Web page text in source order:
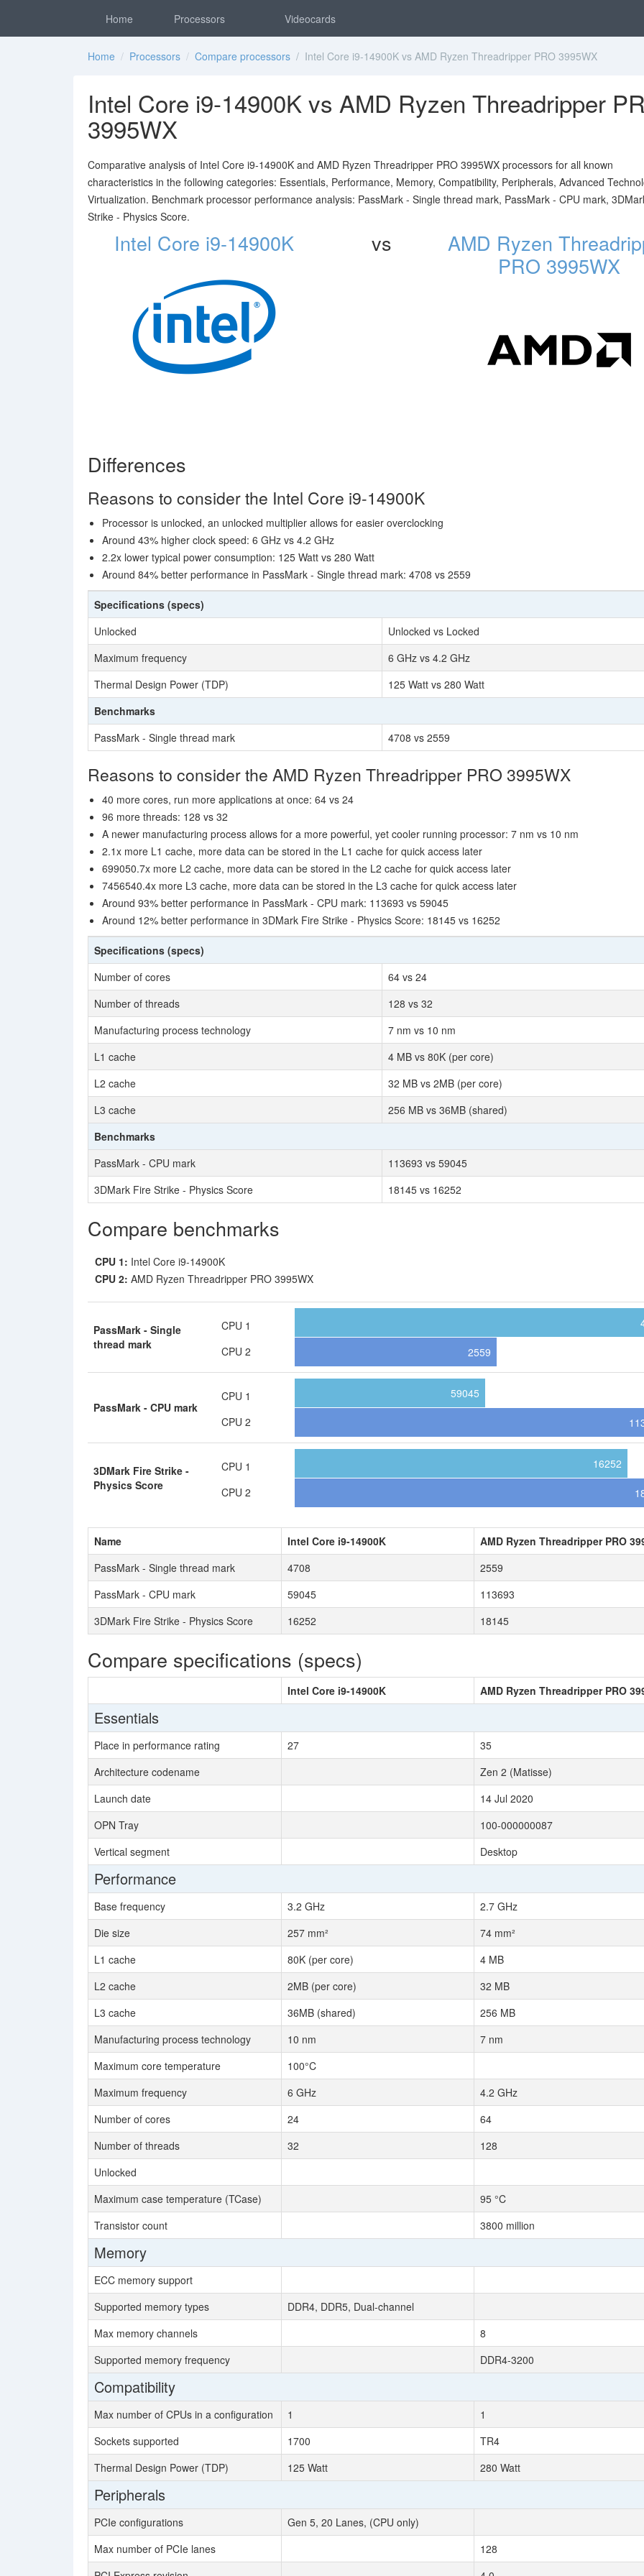
Home Processors Videocards
Home / Processors / Compare processors / Intel Core i9-14900K vs AMD Ryzen Threadripper PRO 3995WX
Intel Core i9-14900K vs AMD Ryzen Threadripper
3995WX
Comparative analysis of Intel Core i9-14900K and AMD Ryzen Threadripper PRO 3995WX processors for all known
characteristics in the following categories: Essentials, Performance, Memory, Compatibility, Peripherals, Advanced
Virtualization. Benchmark processor performance analysis: PassMark - Single thread mark, PassMark - CPU mark,
Strike - Physics Score.
Intel Core i9-14900K vs
AMD Ryzen
PRO 3995WX
Differences
Reasons to consider the Intel Core i9-14900K
Processor is unlocked, an unlocked multiplier allows for easier overclocking
Around 43% higher clock speed: 6 GHz vs 4.2 GHz
2.2x lower typical power consumption: 125 Watt vs 280 Watt
Around 84% better performance in PassMark - Single thread mark: 4708 vs 2559
Specifications (specs)
Unlocked
Unlocked vs Locked
Maximum frequency
6 GHz vs 4.2 GHz
Thermal Design Power (TDP)
125 Watt vs 280 Watt
Benchmarks
PassMark - Single thread mark
4708 vs 2559
Reasons to consider the AMD Ryzen Threadripper PRO 3995WX
40 more cores, run more applications at once: 64 vs 24
96 more threads: 128 vs 32
A newer manufacturing process allows for a more powerful, yet cooler running processor: 7 nm vs 10 nm
2.1x more L1 cache, more data can be stored in the L1 cache for quick access later
699050.7x more L2 cache, more data can be stored in the L2 cache for quick access later
7456540.4x more L3 cache, more data can be stored in the L3 cache for quick access later
Around 93% better performance in PassMark - CPU mark: 113693 vs 59045
Around 12% better performance in 3DMark Fire Strike - Physics Score: 18145 vs 16252
Specifications (specs)
Number of cores
64 vs 24
Number of threads
128 vs 32
Manufacturing process technology
7 nm vs 10 nm
L1 cache
4 MB vs 80K (per core)
L2 cache
32 MB vs 2MB (per core)
L3 cache
256 MB vs 36MB (shared)
Benchmarks
PassMark - CPU mark
113693 vs 59045
3DMark Fire Strike - Physics Score
18145 vs 16252
Compare benchmarks
CPU 1: Intel Core i9-14900K
CPU 2: AMD Ryzen Threadripper PRO 3995WX
PassMark - Single
thread mark
CPU 1
CPU 2
2559
PassMark - CPU mark
CPU 1
CPU 2
59045
3DMark Fire Strike -
Physics Score
CPU 1
CPU 2
16252
Name Intel Core i9-14900K
AMD Ryzen Threadripper PRO
PassMark - Single thread mark
4708
2559
PassMark - CPU mark
59045
113693
3DMark Fire Strike - Physics Score
16252 18145
Compare specifications (specs)
Intel Core i9-14900K AMD Ryzen Threadripper PRO
Essentials
Place in performance rating 27
35
Architecture codename
Zen 2 (Matisse)
Launch date
14 Jul 2020
OPN Tray
100-000000087
Vertical segment
Desktop
Performance
Base frequency 3.2 GHz
2.7 GHz
Die size
257 mm²
74 mm²
L1 cache
80K (per core)
4 MB
L2 cache
2MB (per core)
32 MB
L3 cache
36MB (shared)
256 MB
Manufacturing process technology
10 nm
7 nm
Maximum core temperature
100°C
Maximum frequency
6 GHz
4.2 GHz
Number of cores
24
64
Number of threads
32
128
Unlocked
Maximum case temperature (TCase)
95 °C
Transistor count
3800 million
Memory
ECC memory support
Supported memory types
DDR4, DDR5, Dual-channel
Max memory channels
8
Supported memory frequency
DDR4-3200
Compatibility
Max number of CPUs in a configuration 1
1
Sockets supported
1700
TR4
Thermal Design Power (TDP)
125 Watt 280 Watt
Peripherals
PCIe configurations
Gen 5, 20 Lanes, (CPU only)
Max number of PCIe lanes
128